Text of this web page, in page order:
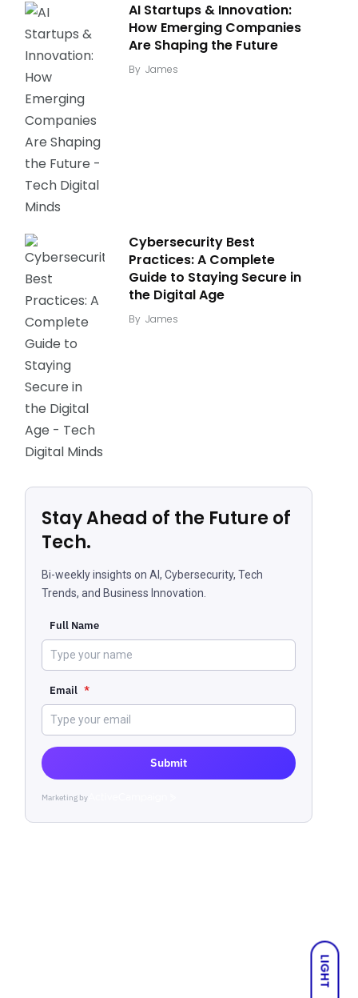
LIGHT
AI Startups & Innovation:
How Emerging Companies
Are Shaping the Future
By James
Cybersecurity Best
Practices: A Complete
Guide to Staying Secure in
the Digital Age
By James
Stay Ahead of the Future of
Tech.
Bi-weekly insights on AI, Cybersecurity, Tech
Trends, and Business Innovation.
Full Name
Email *
Submit
Marketing byActiveCampaign